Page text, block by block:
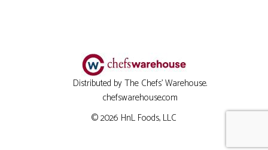
Distributed by The Chefs' Warehouse.
chefswarehouse.com
© 2026 HnL Foods, LLC